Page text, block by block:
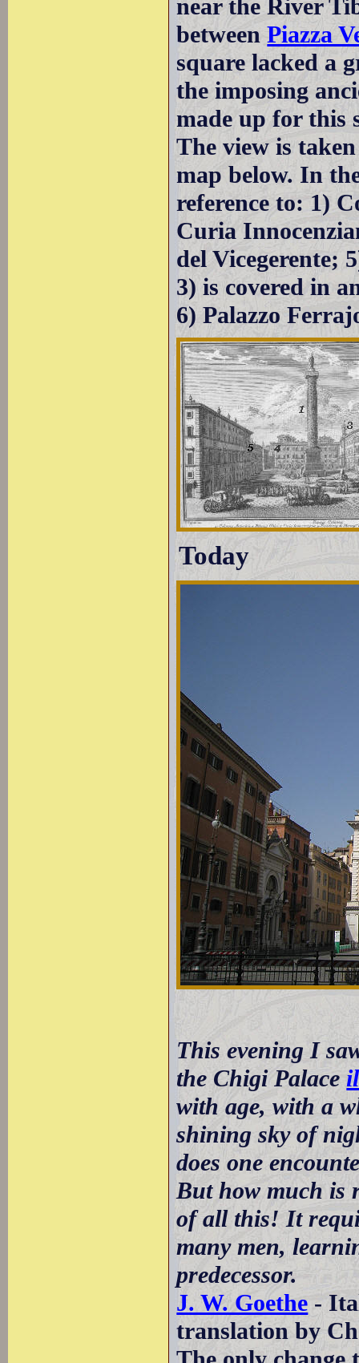
near the River
betweenPiazza
square lacked a
the imposing
made up for this
The view is
map below. In
reference to: 1)
Curia
del Vicegerente;
3) is covered in
6) Palazzo
Today
This evening I
the Chigi Palace
with age, with a
shining sky of
does one
But how much is
of all this! It
many men,
predecessor.
J. W. Goethe -
translation by